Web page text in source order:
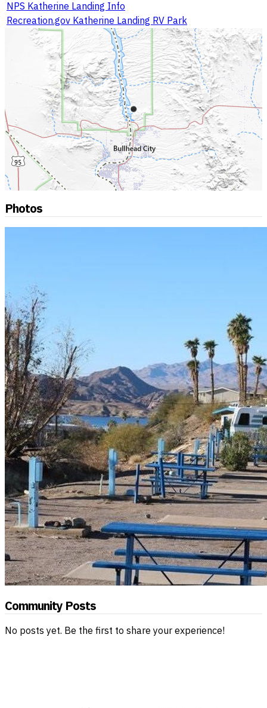
NPS Katherine Landing Info
Recreation.gov Katherine Landing RV Park
Photos
Community Posts
No posts yet. Be the first to share your experience!